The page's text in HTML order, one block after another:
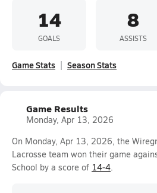
14
GOALS
8
ASSISTS
Game Stats Season Stats
Game Results
Monday, Apr 13, 2026
On Monday, Apr 13, 2026, the
Lacrosse team won their game
School by a score of 14-4.